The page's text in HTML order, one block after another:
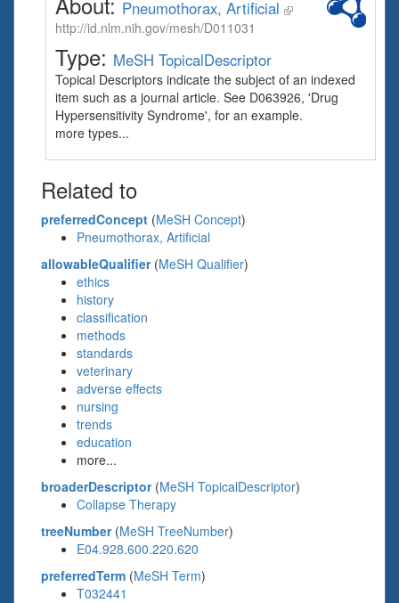
Pneumothorax, Artificial
http://id.nlm.nih.gov/mesh/D011031
Type: MeSH TopicalDescriptor
Topical Descriptors indicate the subject of an indexed
item such as a journal article. See D063926, 'Drug
Hypersensitivity Syndrome', for an example.
more types...
Related to
preferredConcept (MeSH Concept)
Pneumothorax, Artificial
allowableQualifier(MeSH Qualifier)
ethics
history
classification
methods
standards
veterinary
adverse effects
nursing
trends
education
more...
broaderDescriptor(MeSH TopicalDescriptor)
Collapse Therapy
treeNumber(MeSH TreeNumber)
E04.928.600.220.620
preferredTerm (MeSH Term)
T032441